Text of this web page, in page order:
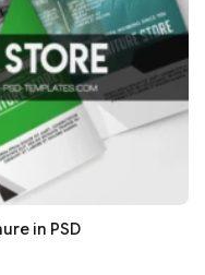
in PSD